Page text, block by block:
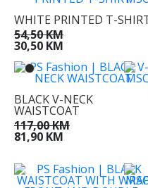
WHITE PRINTED T-
54,50 KM
30,50 KM
BLACK V-NECK
WAISTCOAT
117,00 KM
81,90 KM